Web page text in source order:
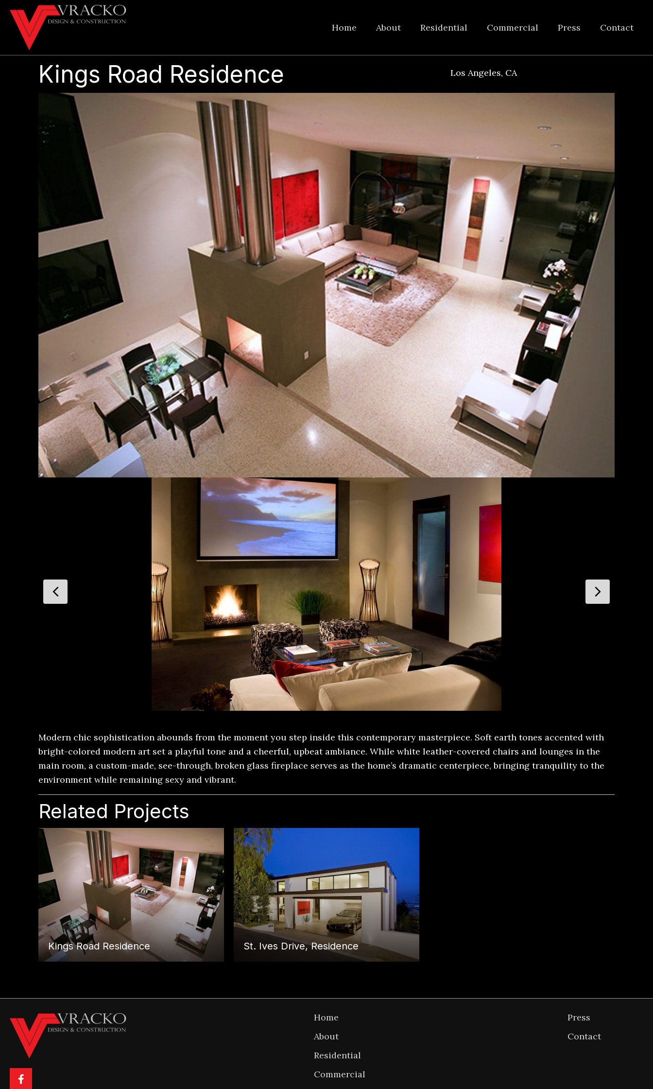
Home About Residential Commercial Press Contact
Kings Road Residence Los Angeles, CA
Modern chic sophistication abounds from the moment you step inside this contemporary masterpiece. Soft earth tones accented with
bright-colored modern art set a playful tone and a cheerful, upbeat ambiance. While white leather-covered chairs and lounges in the
main room, a custom-made, see-through, broken glass fireplace serves as the home’s dramatic centerpiece, bringing tranquility to the
environment while remaining sexy and vibrant.
Related Projects
Kings Road Residence St. Ives Drive, Residence
navigation
navigation
Home
About
Residential
Commercial
Press
Contact